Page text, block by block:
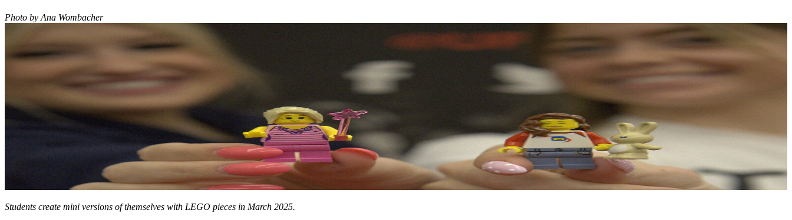
Photo by Ana Wombacher
Students create mini versions of themselves with LEGO pieces in March 2025.